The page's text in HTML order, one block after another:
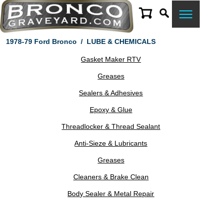
1978-79 Ford Bronco / LUBE & CHEMICALS
Gasket Maker RTV
Greases
Sealers & Adhesives
Epoxy & Glue
Threadlocker & Thread Sealant
Anti-Sieze & Lubricants
Greases
Cleaners & Brake Clean
Body Sealer & Metal Repair